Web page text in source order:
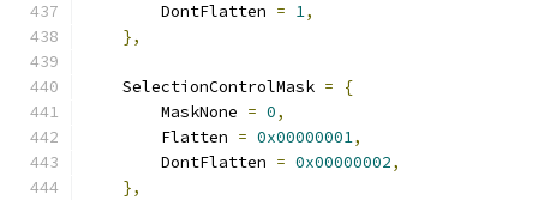
        DontFlatten
= 1,
},
    SelectionControlMask
=
{
        MaskNone
= 0,
        Flatten
= 0x00000001,
        DontFlatten
= 0x00000002,
},